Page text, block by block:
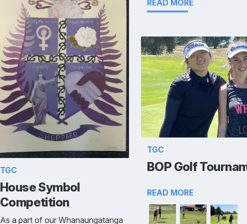
TGC
House Symbol
Competition
As a part of our Whanaungatanga
READ MORE
TGC
BOP Golf
READ MORE